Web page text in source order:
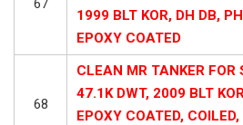
67
1999 BLT KOR, DH DB,
EPOXY COATED
68
CLEAN MR TANKER FOR
47.1K DWT, 2009 BLT
EPOXY COATED,